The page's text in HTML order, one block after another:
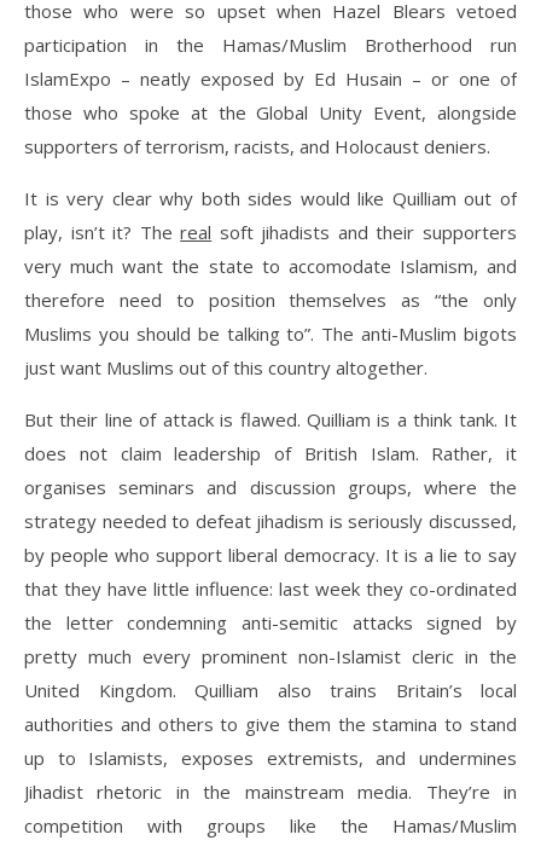
those who were so upset when Hazel Blears vetoed
participation in the Hamas/Muslim Brotherhood run
IslamExpo – neatly exposed by Ed Husain – or one of
those who spoke at the Global Unity Event, alongside
supporters of terrorism, racists, and Holocaust deniers.
It is very clear why both sides would like Quilliam out of
play, isn’t it? Thereal soft jihadists and their supporters
very much want the state to accomodate Islamism, and
therefore need to position themselves as “the only
Muslims you should be talking to”. The anti-Muslim bigots
just want Muslims out of this country altogether.
But their line of attack is flawed. Quilliam is a think tank. It
does not claim leadership of British Islam. Rather, it
organises seminars and discussion groups, where the
strategy needed to defeat jihadism is seriously discussed,
by people who support liberal democracy. It is a lie to say
that they have little influence: last week they co-ordinated
the letter condemning anti-semitic attacks signed by
pretty much every prominent non-Islamist cleric in the
United Kingdom. Quilliam also trains Britain’s local
authorities and others to give them the stamina to stand
up to Islamists, exposes extremists, and undermines
Jihadist rhetoric in the mainstream media. They’re in
competition with groups like the Hamas/Muslim